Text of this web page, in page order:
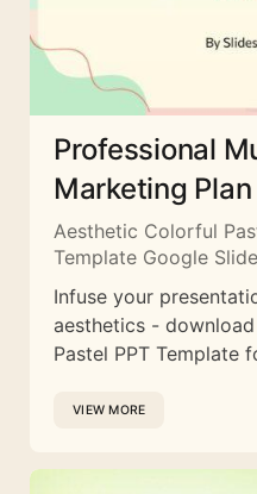
Professional
Marketing
Aesthetic Colorful
Template Google
Infuse your
aesthetics -
Pastel PPT Template
VIEW MORE